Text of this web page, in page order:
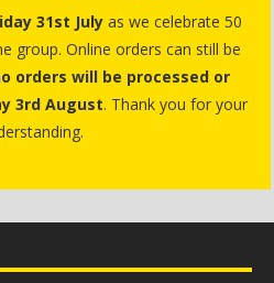
31st July as we celebrate 50
group. Online orders can still be
orders will be processed or
3rd August. Thank you for your